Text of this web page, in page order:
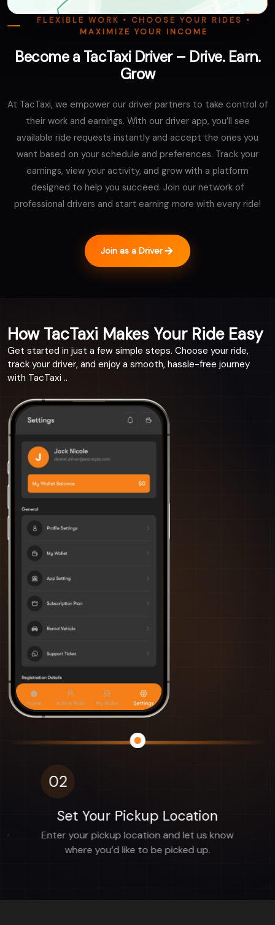
FLEXIBLE WORK • CHOOSE YOUR RIDES •
MAXIMIZE YOUR INCOME
Become a TacTaxi Driver – Drive. Earn.
Grow
At TacTaxi, we empower our driver partners to take control of
their work and earnings. With our driver app, you’ll see
available ride requests instantly and accept the ones you
want based on your schedule and preferences. Track your
earnings, view your activity, and grow with a platform
designed to help you succeed. Join our network of
professional drivers and start earning more with every ride!
Join as a Driver
How TacTaxi Makes Your Ride Easy
Get started in just a few simple steps. Choose your ride,
track your driver, and enjoy a smooth, hassle-free journey
with TacTaxi ..
03
Find Your Driver
Get paired with a nearby driver and track
their location in real-time..